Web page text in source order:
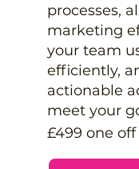
processes,
marketing
your team
efficiently,
actionable
meet your
£499 one off